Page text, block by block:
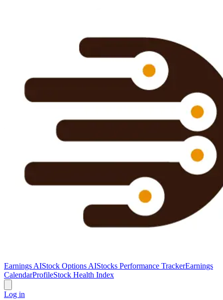
Earnings AIStock Options AIStocks Performance TrackerEarnings
CalendarProfileStock Health Index
Log in